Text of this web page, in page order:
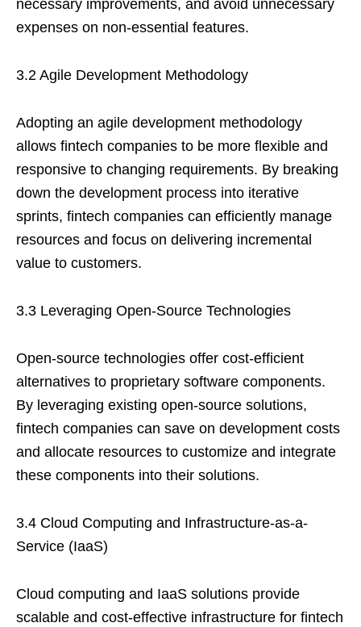
necessary improvements, and avoid unnecessary
expenses on non-essential features.
3.2 Agile Development Methodology
Adopting an agile development methodology
allows fintech companies to be more flexible and
responsive to changing requirements. By breaking
down the development process into iterative
sprints, fintech companies can efficiently manage
resources and focus on delivering incremental
value to customers.
3.3 Leveraging Open-Source Technologies
Open-source technologies offer cost-efficient
alternatives to proprietary software components.
By leveraging existing open-source solutions,
fintech companies can save on development costs
and allocate resources to customize and integrate
these components into their solutions.
3.4 Cloud Computing and Infrastructure-as-a-
Service (IaaS)
Cloud computing and IaaS solutions provide
scalable and cost-effective infrastructure for fintech